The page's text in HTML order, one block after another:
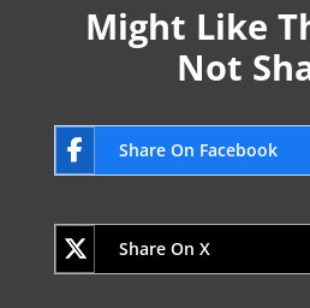
Might Like
Not
Share On Facebook
Share On X